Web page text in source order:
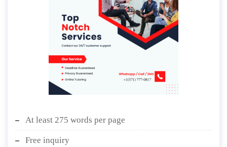
At least 275 words per page
Free inquiry